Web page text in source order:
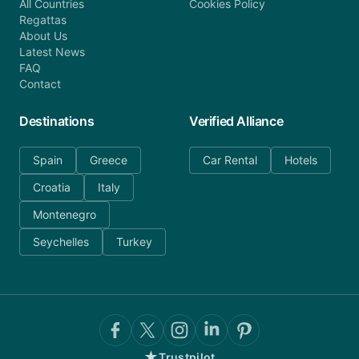
All Countries
Regattas
About Us
Latest News
FAQ
Contact
Cookies Policy
Destinations
Spain
Greece
Croatia
Italy
Montenegro
Seychelles
Turkey
Verified Alliance
Car Rental Hotels